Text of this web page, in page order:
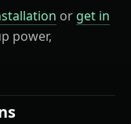
or get in
power,